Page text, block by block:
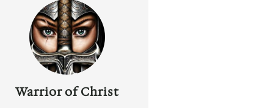
Warrior of Christ